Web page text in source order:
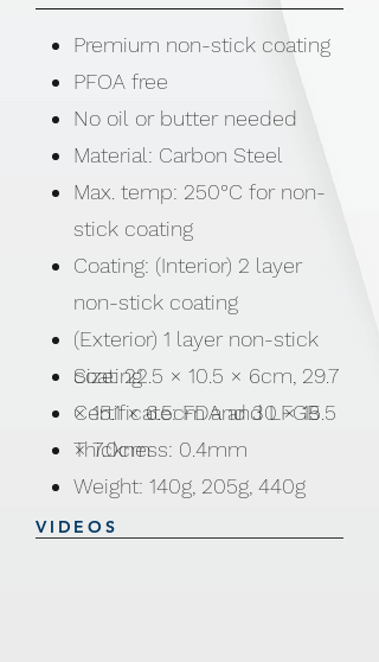
Premium non-stick coating
PFOA free
No oil or butter needed
Material: Carbon Steel
Max. temp: 250°C for non-
stick coating
Coating: (Interior) 2 layer
non-stick coating
(Exterior) 1 layer non-stick
coating
Certificate: FDA and LFGB
Thickness: 0.4mm
Size: 22.5 × 10.5 × 6cm, 29.7
× 15.1 × 6.5cm and 30 × 15.5
× 7.0cm
Weight: 140g, 205g, 440g
VIDEOS